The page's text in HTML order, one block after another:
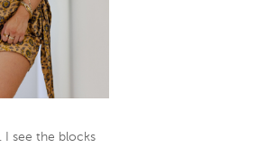
. I see the blocks